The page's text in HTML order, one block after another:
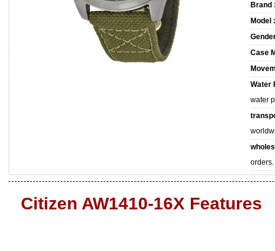
Brand
Model :
Case
Water
water
orders.
Citizen AW1410-16X Features